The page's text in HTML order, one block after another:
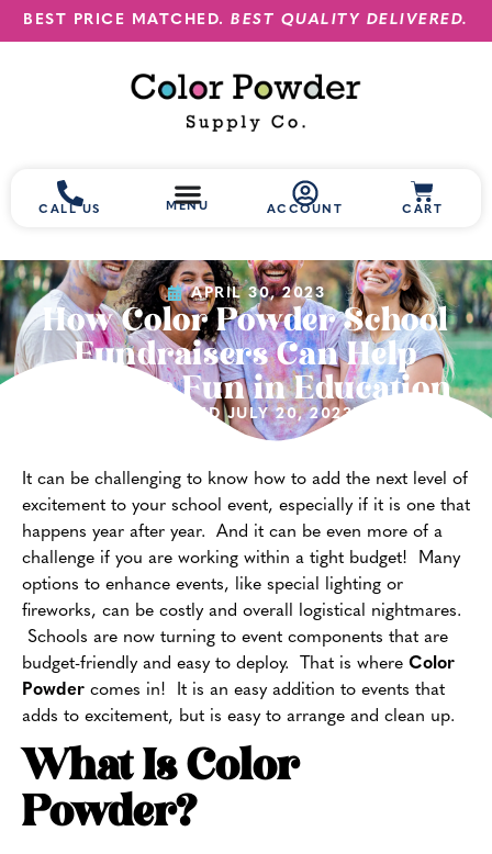
BEST PRICE MATCHED.BEST QUALITY DELIVERED.
CALL US MENU ACCOUNT CART
APRIL 30, 2023
How Color Powder School
Fundraisers Can Help
Promote Fun in Education
(UPDATED JULY 20, 2023)
It can be challenging to know how to add the next level of
excitement to your school event, especially if it is one that
happens year after year. And it can be even more of a
challenge if you are working within a tight budget! Many
options to enhance events, like special lighting or
fireworks, can be costly and overall logistical nightmares.
Schools are now turning to event components that are
budget-friendly and easy to deploy. That is where Color
Powder comes in! It is an easy addition to events that
adds to excitement, but is easy to arrange and clean up.
What Is Color
Powder?